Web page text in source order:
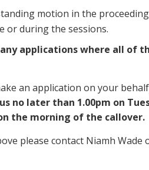
motion in the
or during the sessions.
applications where all of
an application on your
no later than 1.00pm on
the morning of the callover.
please contact Niamh Wade